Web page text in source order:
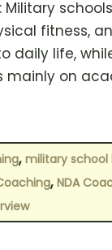
Military
fitness,
daily life,
mainly on
, military
, NDA